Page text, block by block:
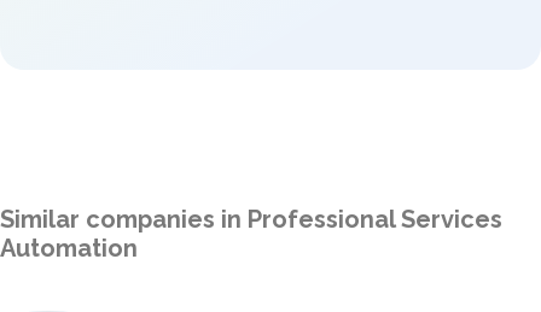
Similar companies in Professional Services
Automation